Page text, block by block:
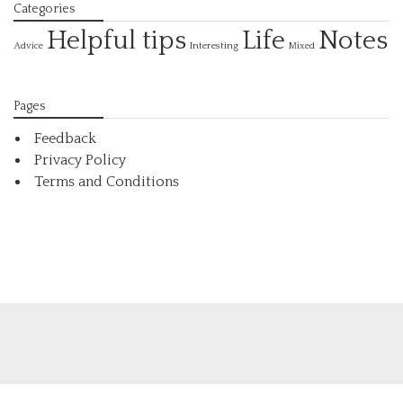
Categories
Advice Helpful tips Interesting Life Mixed Notes
Pages
Feedback
Privacy Policy
Terms and Conditions